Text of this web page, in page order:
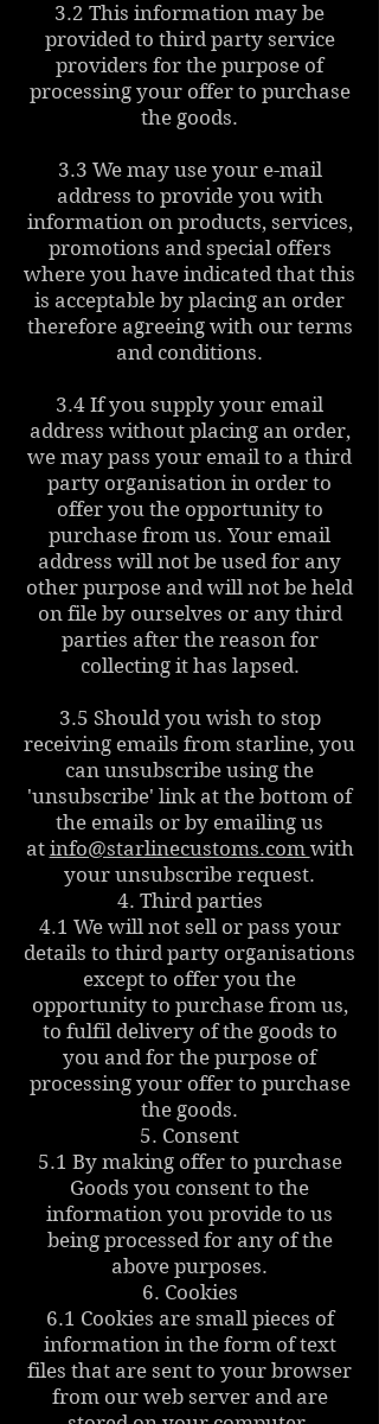
3.2 This information may be
provided to third party service
providers for the purpose of
processing your offer to purchase
the goods.
3.3 We may use your e-mail
address to provide you with
information on products, services,
promotions and special offers
where you have indicated that this
is acceptable by placing an order
therefore agreeing with our terms
and conditions.
3.4 If you supply your email
address without placing an order,
we may pass your email to a third
party organisation in order to
offer you the opportunity to
purchase from us. Your email
address will not be used for any
other purpose and will not be held
on file by ourselves or any third
parties after the reason for
collecting it has lapsed.
3.5 Should you wish to stop
receiving emails from starline, you
can unsubscribe using the
'unsubscribe' link at the bottom of
the emails or by emailing us
at info@starlinecustoms.com with
your unsubscribe request.
4. Third parties
4.1 We will not sell or pass your
details to third party organisations
except to offer you the
opportunity to purchase from us,
to fulfil delivery of the goods to
you and for the purpose of
processing your offer to purchase
the goods.
5. Consent
5.1 By making offer to purchase
Goods you consent to the
information you provide to us
being processed for any of the
above purposes.
6. Cookies
6.1 Cookies are small pieces of
information in the form of text
files that are sent to your browser
from our web server and are